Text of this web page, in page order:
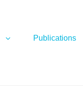
Publications